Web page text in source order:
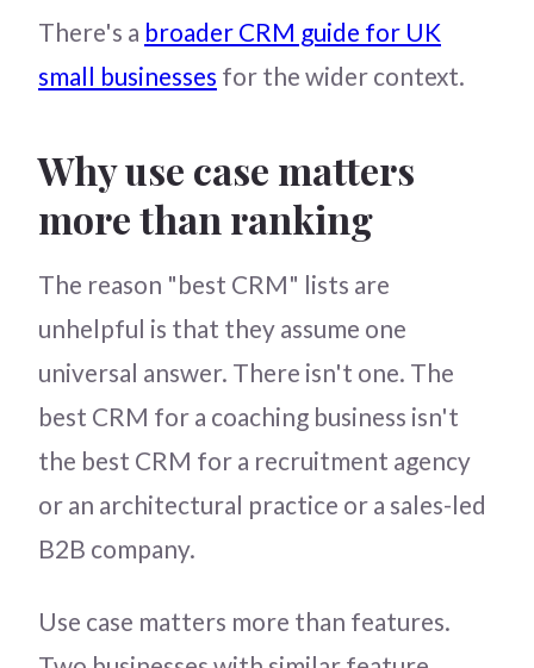
There's a broader CRM guide for UK
small businesses for the wider context.
Why use case matters
more than ranking
The reason "best CRM" lists are
unhelpful is that they assume one
universal answer. There isn't one. The
best CRM for a coaching business isn't
the best CRM for a recruitment agency
or an architectural practice or a sales-led
B2B company.
Use case matters more than features.